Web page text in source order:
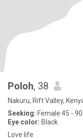
Poloh, 38
Nakuru, Rift Valley,
Seeking: Female 45 - 90
Eye color: Black
Love life